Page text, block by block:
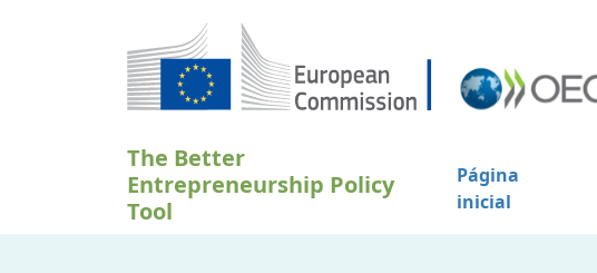
Passar para o conteúdo principal
The Better
Entrepreneurship Policy
Tool
Página
inicial